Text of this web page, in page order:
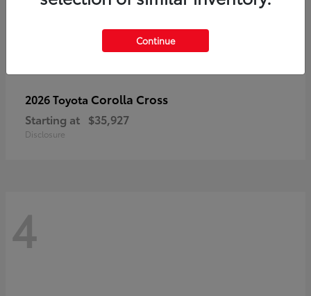
2026 Toyota Corolla Cross
Starting at $35,927
Disclosure
4
Continue